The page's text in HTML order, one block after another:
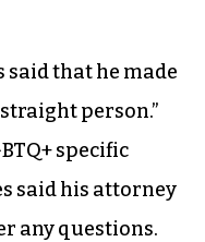
said that he made
straight person.”
specific
said his attorney
any questions.